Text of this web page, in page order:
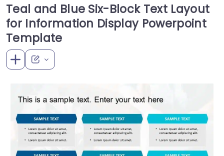
Teal and Blue Six-Block Text Layout
for Information Display Powerpoint
Template